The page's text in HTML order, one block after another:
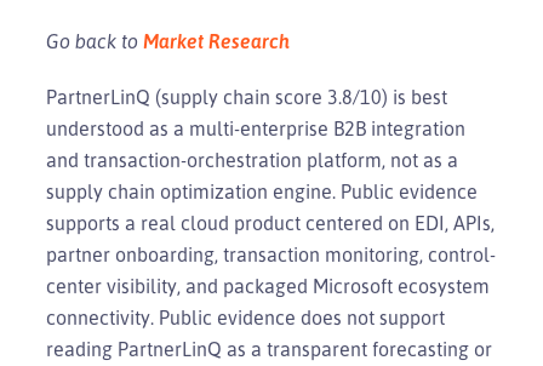
Go back to Market Research
PartnerLinQ (supply chain score 3.8/10) is best
understood as a multi-enterprise B2B integration
and transaction-orchestration platform, not as a
supply chain optimization engine. Public evidence
supports a real cloud product centered on EDI, APIs,
partner onboarding, transaction monitoring, control-
center visibility, and packaged Microsoft ecosystem
connectivity. Public evidence does not support
reading PartnerLinQ as a transparent forecasting or